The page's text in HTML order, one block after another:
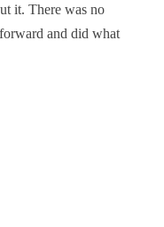
it. There was no
and did what